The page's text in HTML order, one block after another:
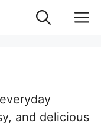
and delicious